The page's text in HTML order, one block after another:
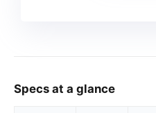
Specs at a glance